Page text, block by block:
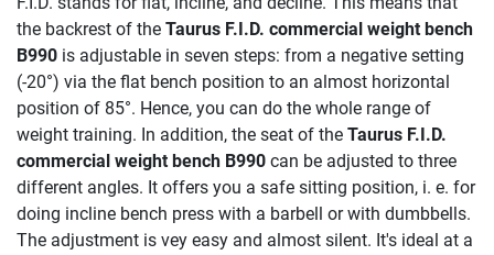
the backrest of the Taurus F.I.D. commercial weight bench
B990 is adjustable in seven steps: from a negative setting
(-20°) via the flat bench position to an almost horizontal
position of 85°. Hence, you can do the whole range of
weight training. In addition, the seat of the Taurus F.I.D.
commercial weight bench B990 can be adjusted to three
different angles. It offers you a safe sitting position, i. e. for
doing incline bench press with a barbell or with dumbbells.
The adjustment is vey easy and almost silent. It's ideal at a